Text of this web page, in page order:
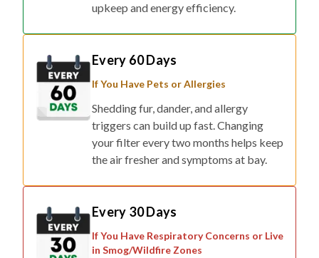
upkeep and energy efficiency.
Every 60 Days
If You Have Pets or Allergies
Shedding fur, dander, and allergy
triggers can build up fast. Changing
your filter every two months helps keep
the air fresher and symptoms at bay.
Every 30 Days
If You Have Respiratory Concerns or Live
in Smog/Wildfire Zones